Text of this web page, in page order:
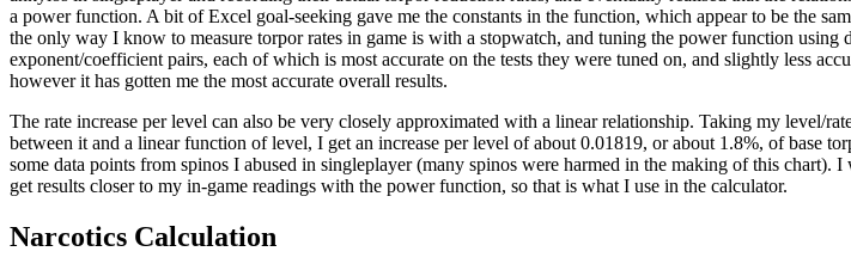
a power function. A bit of Excel goal-seeking gave me the constants in the function, which appear to be the
the only way I know to measure torpor rates in game is with a stopwatch, and tuning the power function using
exponent/coefficient pairs, each of which is most accurate on the tests they were tuned on, and slightly less
however it has gotten me the most accurate overall results.
The rate increase per level can also be very closely approximated with a linear relationship. Taking my level/
between it and a linear function of level, I get an increase per level of about 0.01819, or about 1.8%, of base
some data points from spinos I abused in singleplayer (many spinos were harmed in the making of this
get results closer to my in-game readings with the power function, so that is what I use in the calculator.
Narcotics Calculation